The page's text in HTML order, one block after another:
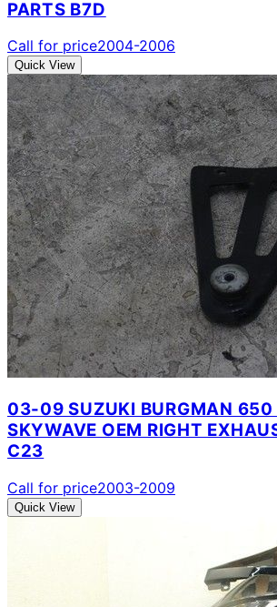
PARTS B7D
Call for price2004-2006
Quick View
03-09 SUZUKI BURGMAN
SKYWAVE OEM RIGHT
C23
Call for price2003-2009
Quick View